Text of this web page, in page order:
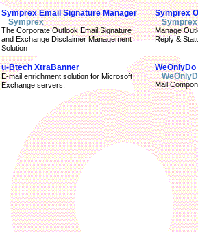
Symprex Email Signature Manager
Symprex
The Corporate Outlook Email Signature
and Exchange Disclaimer Management
Solution
Symprex
Symprex
Manage
Reply &
u-Btech XtraBanner
E-mail enrichment solution for Microsoft
Exchange servers.
Mail